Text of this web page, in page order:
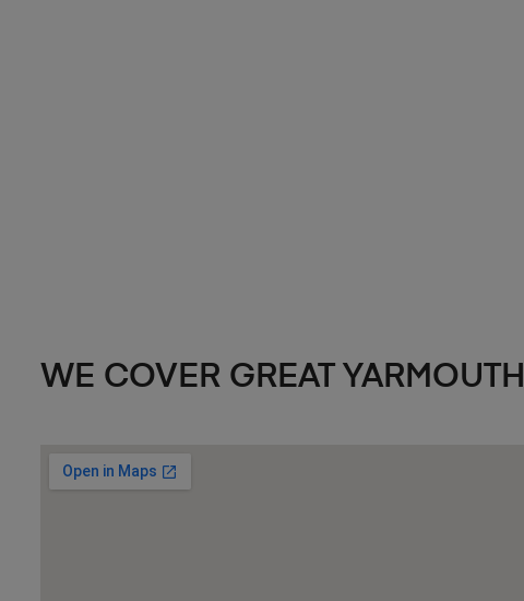
WE COVER GREAT YARMOUTH